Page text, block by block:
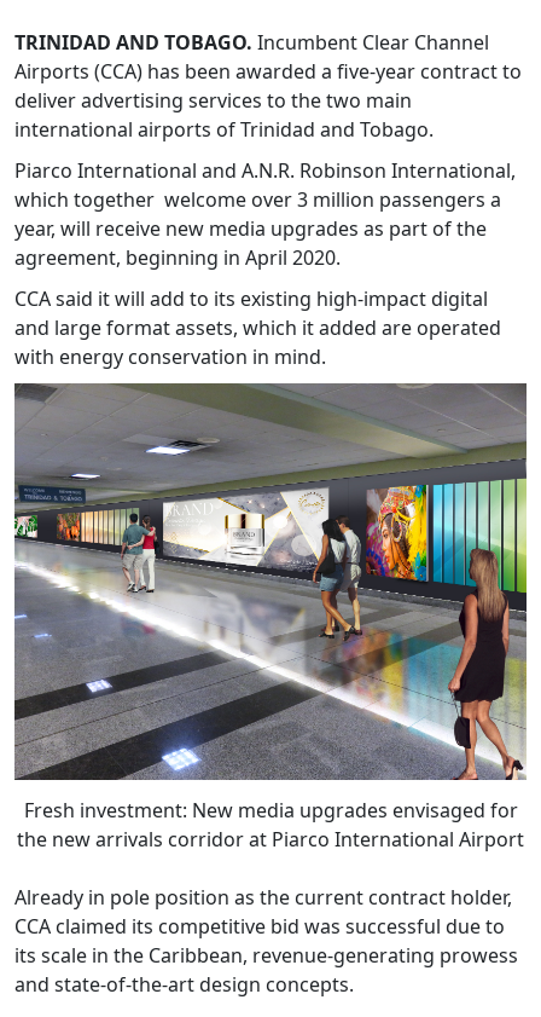
TRINIDAD AND TOBAGO. Incumbent Clear Channel
Airports (CCA) has been awarded a five-year contract to
deliver advertising services to the two main
international airports of Trinidad and Tobago.
Piarco International and A.N.R. Robinson International,
which together welcome over 3 million passengers a
year, will receive new media upgrades as part of the
agreement, beginning in April 2020.
CCA said it will add to its existing high-impact digital
and large format assets, which it added are operated
with energy conservation in mind.
Fresh investment: New media upgrades envisaged for
the new arrivals corridor at Piarco International Airport
Already in pole position as the current contract holder,
CCA claimed its competitive bid was successful due to
its scale in the Caribbean, revenue-generating prowess
and state-of-the-art design concepts.